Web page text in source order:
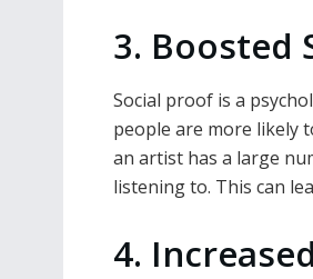
3. Boosted
Social proof is a
people are more likely
an artist has a large
listening to. This can
4.